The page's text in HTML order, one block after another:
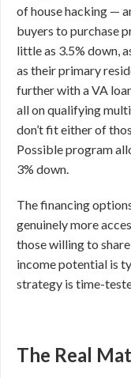
of house hacking —
buyers to purchase
little as 3.5% down,
as their primary
further with a VA
all on qualifying
don’t fit either of
Possible program
3% down.
The financing
genuinely more
those willing to
income potential is
strategy is time-
The Real